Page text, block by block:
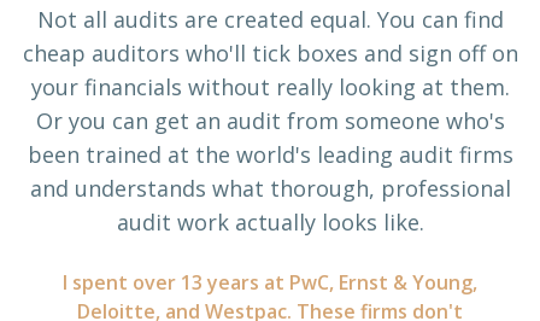
Not all audits are created equal. You can find
cheap auditors who'll tick boxes and sign off on
your financials without really looking at them.
Or you can get an audit from someone who's
been trained at the world's leading audit firms
and understands what thorough, professional
audit work actually looks like.
I spent over 13 years at PwC, Ernst & Young,
Deloitte, and Westpac. These firms don't